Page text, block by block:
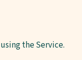
the Service.